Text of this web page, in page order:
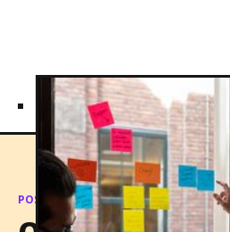
POSSIBILTIES